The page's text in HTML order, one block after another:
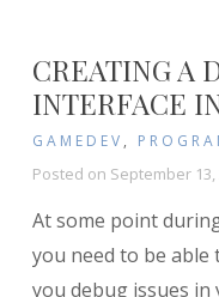
CREATING A
INTERFACE
GAMEDEV ,
Posted on September 13,
At some point
you need to be
you debug issues